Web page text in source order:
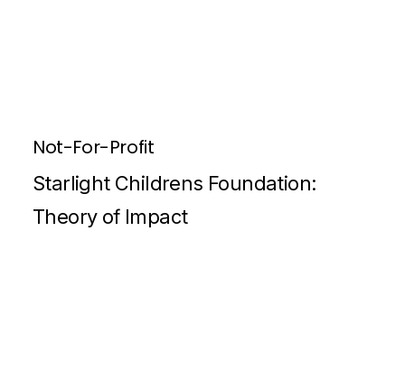
Not-For-Profit
Starlight Childrens Foundation:
Theory of Impact